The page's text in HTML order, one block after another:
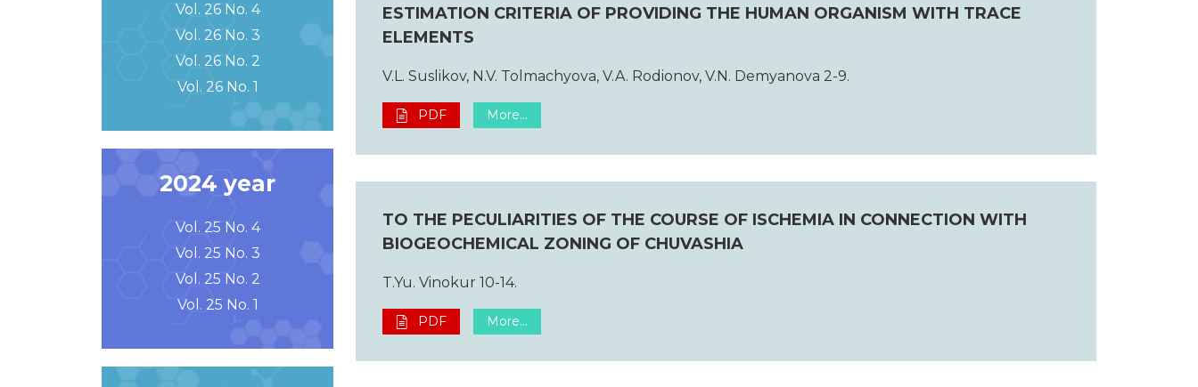
Vol. 26 No. 4
Vol. 26 No. 3
Vol. 26 No. 2
Vol. 26 No. 1
2024 year
Vol. 25 No. 4
Vol. 25 No. 3
Vol. 25 No. 2
Vol. 25 No. 1
ESTIMATION CRITERIA OF PROVIDING THE HUMAN ORGANISM WITH TRACE
ELEMENTS
V.L. Suslikov, N.V. Tolmachyova, V.A. Rodionov, V.N. Demyanova 2-9.
PDF More...
TO THE PECULIARITIES OF THE COURSE OF ISCHEMIA IN CONNECTION WITH
BIOGEOCHEMICAL ZONING OF CHUVASHIA
T.Yu. Vinokur 10-14.
PDF More...